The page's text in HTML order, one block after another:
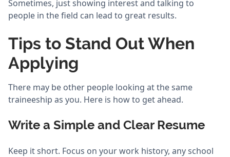
Sometimes, just showing interest and talking to
people in the field can lead to great results.
Tips to Stand Out When
Applying
There may be other people looking at the same
traineeship as you. Here is how to get ahead.
Write a Simple and Clear Resume
Keep it short. Focus on your work history, any school